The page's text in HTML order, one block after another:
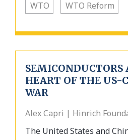
WTO WTO Reform
SEMICONDUCTORS
HEART OF THE US-
WAR
Alex Capri | Hinrich
The United States and